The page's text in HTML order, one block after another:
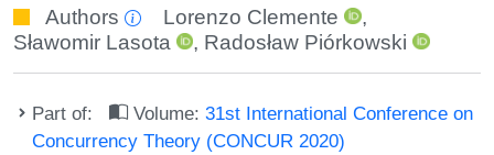
Authors Lorenzo Clemente
,
Sławomir Lasota
, Radosław Piórkowski
Part of: Volume:31st International Conference on
Concurrency Theory (CONCUR 2020)